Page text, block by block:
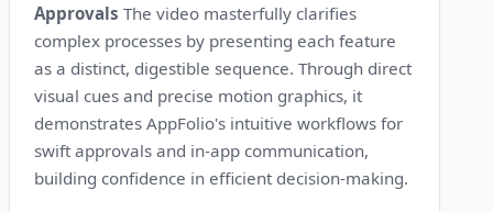
Approvals The video masterfully clarifies
complex processes by presenting each feature
as a distinct, digestible sequence. Through direct
visual cues and precise motion graphics, it
demonstrates AppFolio's intuitive workflows for
swift approvals and in-app communication,
building confidence in efficient decision-making.